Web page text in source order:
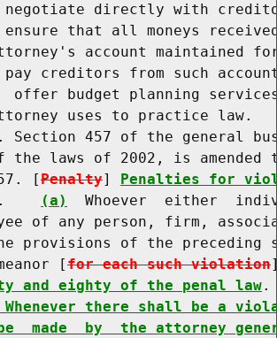
directly with
that all moneys
account maintained
creditors from such
offer budget planning
uses to practice law.
Section 457 of the general
the laws of 2002, is amended
[
Penalty]
Penalties for
. (a)
Whoever  either
of any person, firm,
provisions of the preceding
[
for each such violation
and eighty of the penal law.
Whenever there shall be a
made  by  the attorney